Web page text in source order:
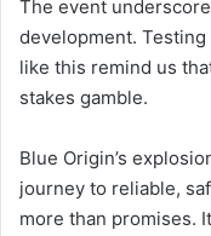
The event
development.
like this remind us
stakes gamble.
Blue Origin’s
journey to reliable,
more than promises.